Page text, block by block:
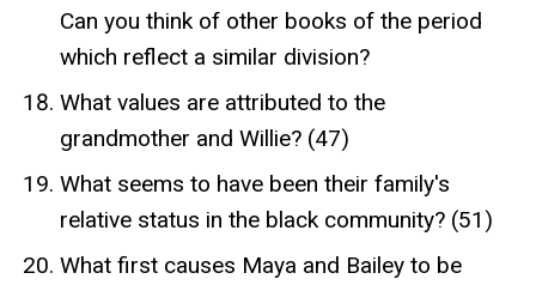
Can you think of other books of the period
which reflect a similar division?
What values are attributed to the
grandmother and Willie? (47)
What seems to have been their family's
relative status in the black community? (51)
What first causes Maya and Bailey to be